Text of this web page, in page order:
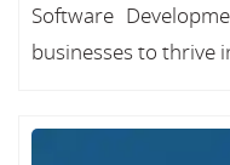
Software
businesses to thrive